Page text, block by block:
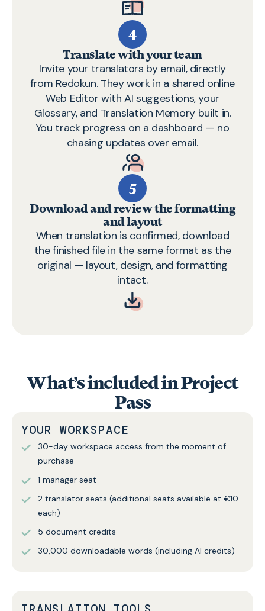
4
Translate with your team
Invite your translators by email, directly
from Redokun. They work in a shared online
Web Editor with AI suggestions, your
Glossary, and Translation Memory built in.
You track progress on a dashboard — no
chasing updates over email.
5
Download and review the formatting
and layout
When translation is confirmed, download
the finished file in the same format as the
original — layout, design, and formatting
intact.
What’s included in Project
Pass
YOUR WORKSPACE
30-day workspace access from the moment of
purchase
1 manager seat
2 translator seats (additional seats available at €10
each)
5 document credits
30,000 downloadable words (including AI credits)